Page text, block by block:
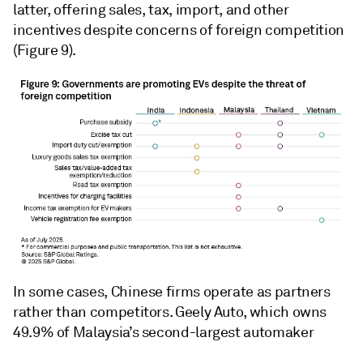
latter, offering sales, tax, import, and other
incentives despite concerns of foreign competition
(Figure 9).
In some cases, Chinese firms operate as partners
rather than competitors. Geely Auto, which owns
49.9% of Malaysia’s second-largest automaker